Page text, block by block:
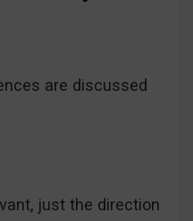
are discussed
just the direction